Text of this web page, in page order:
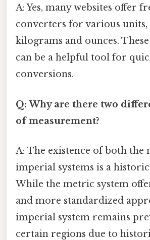
A: Yes, many websites offer
converters for various
kilograms and ounces.
can be a helpful tool for
conversions.
Q: Why are there two
of measurement?
A: The existence of both the
imperial systems is a
While the metric system
and more standardized
imperial system remains
certain regions due to